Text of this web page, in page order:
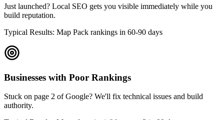
Just launched? Local SEO gets you visible immediately while you
build reputation.
Typical Results: Map Pack rankings in 60-90 days
Businesses with Poor Rankings
Stuck on page 2 of Google? We'll fix technical issues and build
authority.